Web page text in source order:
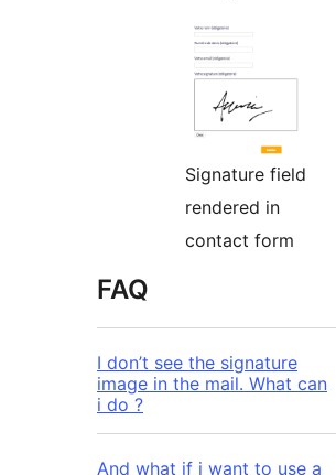
Signature field
rendered in
contact form
FAQ
I don’t see the signature
image in the mail. What can
i do ?
And what if i want to use a